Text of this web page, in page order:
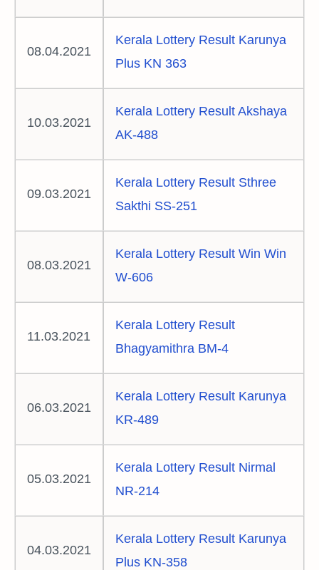
08.04.2021
Kerala Lottery Result Karunya
Plus KN 363
10.03.2021
Kerala Lottery Result Akshaya
AK-488
09.03.2021
Kerala Lottery Result Sthree
Sakthi SS-251
08.03.2021
Kerala Lottery Result Win Win
W-606
11.03.2021
Kerala Lottery Result
Bhagyamithra BM-4
06.03.2021
Kerala Lottery Result Karunya
KR-489
05.03.2021
Kerala Lottery Result Nirmal
NR-214
04.03.2021
Kerala Lottery Result Karunya
Plus KN-358